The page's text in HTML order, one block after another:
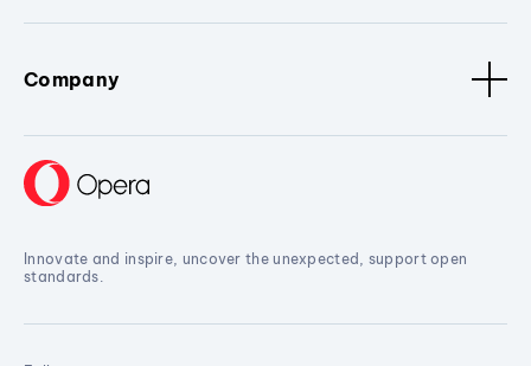
Company
Innovate and inspire, uncover the unexpected, support open
standards.